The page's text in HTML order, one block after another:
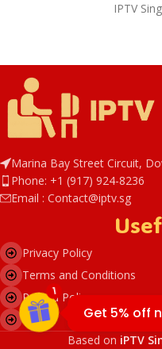
IPTV
Marina Bay Street Circuit,
Phone: +1 (917) 924-8236
Email : Contact@iptv.sg
Privacy Policy
Terms and Conditions
Refund Policy
DMCA
Based on iPTV
IPTVSG5
Get 5% off
1